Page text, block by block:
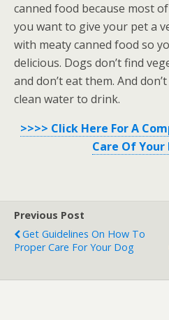
canned food because most
you want to give your pet a
with meaty canned food so
delicious. Dogs don’t find
and don’t eat them. And
clean water to drink.
>>>> Click Here For A
Care Of Your
Previous Post
Get Guidelines On How To
Proper Care For Your Dog